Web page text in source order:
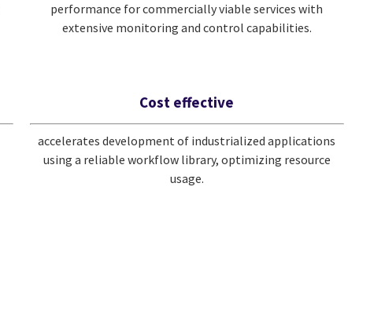
performance for commercially viable services with
extensive monitoring and control capabilities.
Cost effective
accelerates development of industrialized applications
using a reliable workflow library, optimizing resource
usage.